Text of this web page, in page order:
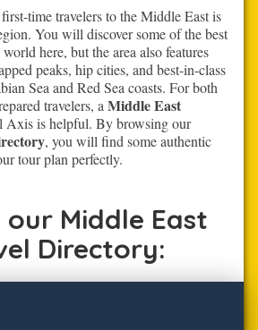
time travelers to the Middle East is
You will discover some of the best
here, but the area also features
peaks, hip cities, and best-in-class
Sea and Red Sea coasts. For both
travelers, aMiddle East
Axis is helpful. By browsing our
, you will find some authentic
tour plan perfectly.
our Middle East
Directory: